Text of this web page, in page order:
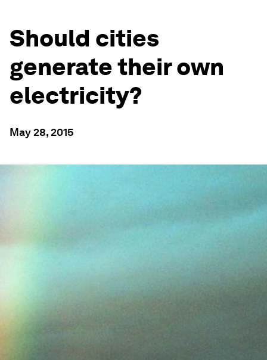
Should cities
generate their own
electricity?
May 28, 2015